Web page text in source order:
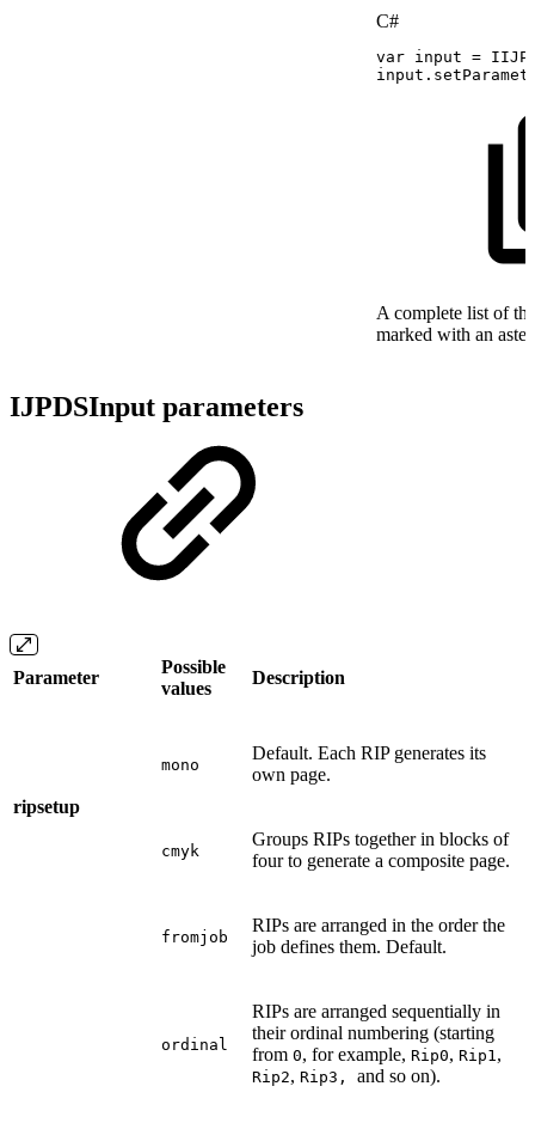
C#
var input =
input .
A complete list of
marked with an
IJPDSInput parameters
Parameter
Possible
values
Description
ripsetup
mono
Default. Each RIP generates its
own page.
cmyk
Groups RIPs together in blocks of
four to generate a composite page.
fromjob
RIPs are arranged in the order the
job defines them. Default.
ordinal
RIPs are arranged sequentially in
their ordinal numbering (starting
from 0, for example, Rip0, Rip1,
Rip2, Rip3, and so on).